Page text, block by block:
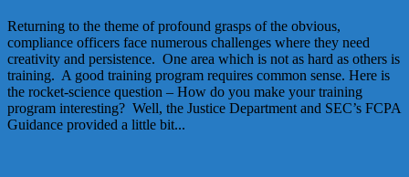
Returning to the theme of profound grasps of the obvious,
compliance officers face numerous challenges where they need
creativity and persistence. One area which is not as hard as others is
training. A good training program requires common sense. Here is
the rocket-science question – How do you make your training
program interesting? Well, the Justice Department and SEC’s FCPA
Guidance provided a little bit...